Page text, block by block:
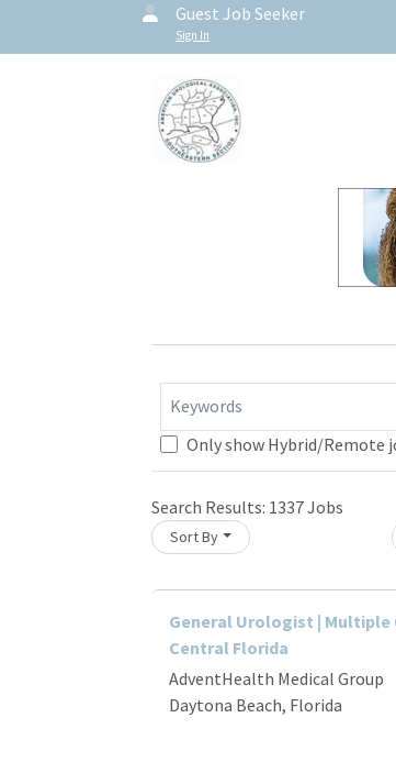
Guest Job Seeker
Sign In
Keywords
Only show Hybrid/Remote
Search Results: 1337Jobs
Sort By
General Urologist | Multiple
Central Florida
AdventHealth Medical Group
Daytona Beach, Florida